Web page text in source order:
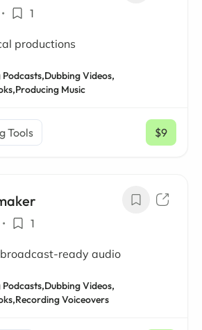
• 1
productions
Dubbing Videos,
Producing Music
Tools $9
/ mo
• 1
ready audio
Dubbing Videos,
Recording Voiceovers